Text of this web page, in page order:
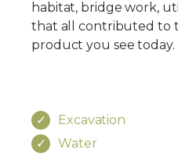
habitat, bridge work,
that all contributed to
product you see today.
Excavation
Water